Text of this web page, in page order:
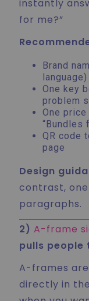
instantly
for me?”
Brand
language)
One key
problem
One price
“Bundles
QR code
page
Design
contrast,
paragraphs.
2)A-frame
pulls people
A-frames
directly in